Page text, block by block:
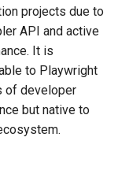
projects due to
API and active
It is
to Playwright
of developer
but native to